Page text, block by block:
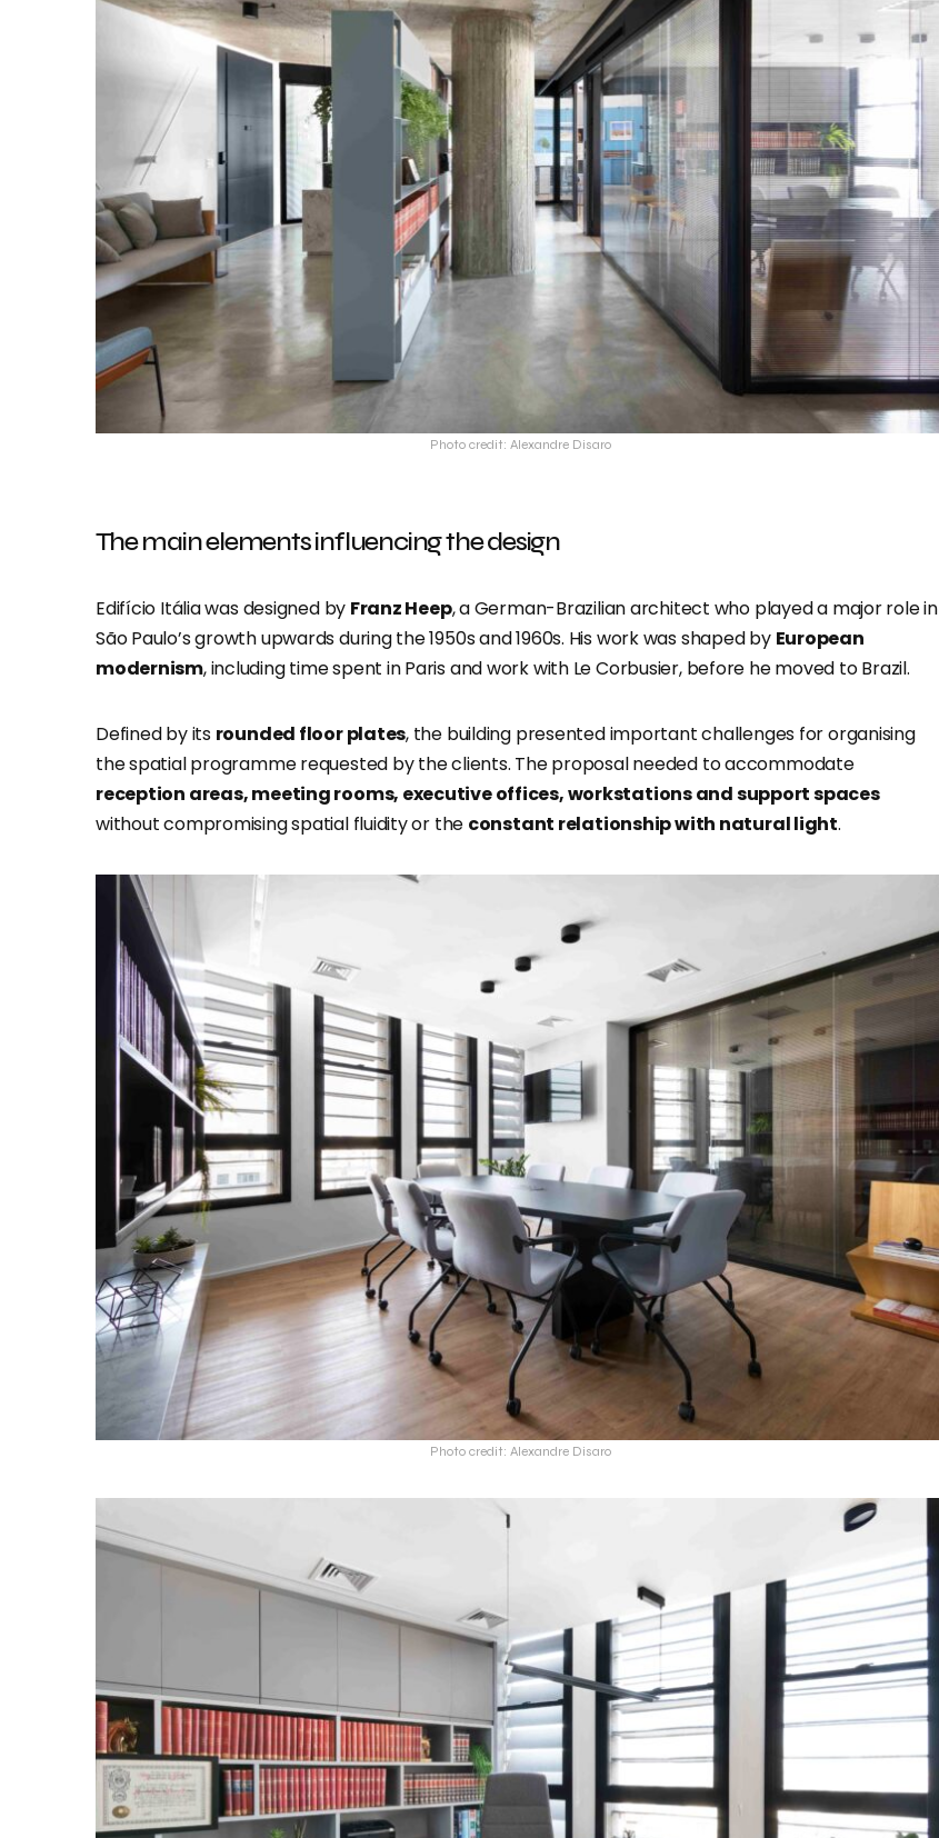
Photo credit: Alexandre Disaro
The main elements influencing the design
Edifício Itália was designed by Franz Heep, a German-Brazilian architect who played a major role in
São Paulo’s growth upwards during the 1950s and 1960s. His work was shaped by European
modernism, including time spent in Paris and work with Le Corbusier, before he moved to Brazil.
Defined by its rounded floor plates, the building presented important challenges for organising
the spatial programme requested by the clients. The proposal needed to accommodate
reception areas, meeting rooms, executive offices, workstations and support spaces
without compromising spatial fluidity or the constant relationship with natural light.
Photo credit: Alexandre Disaro